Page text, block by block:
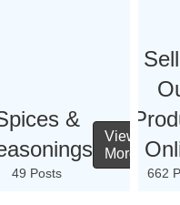
&
49 Posts
View
More
662